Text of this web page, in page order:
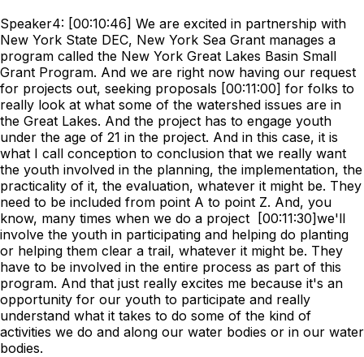
Speaker4: [00:10:46] We are excited in partnership with
New York State DEC, New York Sea Grant manages a
program called the New York Great Lakes Basin Small
Grant Program. And we are right now having our request
for projects out, seeking proposals [00:11:00] for folks to
really look at what some of the watershed issues are in
the Great Lakes. And the project has to engage youth
under the age of 21 in the project. And in this case, it is
what I call conception to conclusion that we really want
the youth involved in the planning, the implementation, the
practicality of it, the evaluation, whatever it might be. They
need to be included from point A to point Z. And, you
know, many times when we do a project [00:11:30]we'll
involve the youth in participating and helping do planting
or helping them clear a trail, whatever it might be. They
have to be involved in the entire process as part of this
program. And that just really excites me because it's an
opportunity for our youth to participate and really
understand what it takes to do some of the kind of
activities we do and along our water bodies or in our water
bodies.